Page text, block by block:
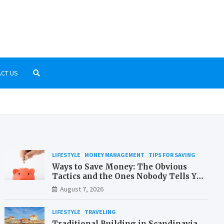
US
LIFESTYLE MONEY MANAGEMENT TIPS FOR SAVING
Ways to Save Money: The Obvious
Tactics and the Ones Nobody Tells You
About
August 7, 2026
LIFESTYLE TRAVELING